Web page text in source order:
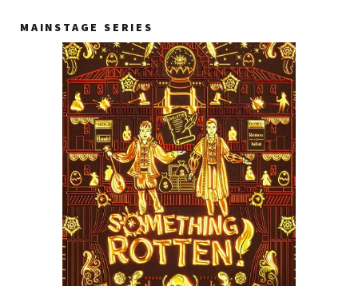
MAINSTAGE SERIES